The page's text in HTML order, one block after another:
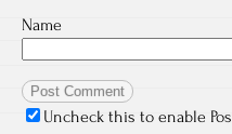
Name
Uncheck this to enable